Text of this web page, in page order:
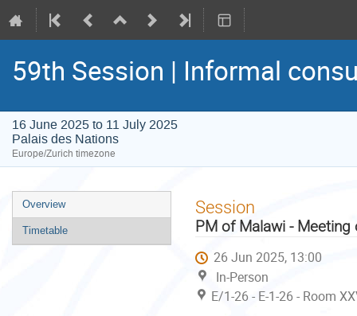
59th Session | Informal
16 June 2025 to 11 July 2025
Palais des Nations
Europe/Zurich timezone
Event
menu
Overview
Timetable
Session
PM of Malawi -
26 Jun 2025, 13:00
In-Person
E/1-26 - E-1-26 - Room